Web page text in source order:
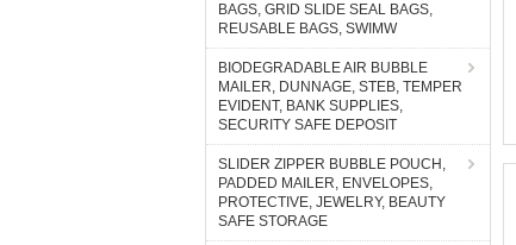
BAGS, GRID SLIDE SEAL BAGS,
REUSABLE BAGS, SWIMW
BIODEGRADABLE AIR BUBBLE
MAILER, DUNNAGE, STEB, TEMPER
EVIDENT, BANK SUPPLIES,
SECURITY SAFE DEPOSIT
SLIDER ZIPPER BUBBLE POUCH,
PADDED MAILER, ENVELOPES,
PROTECTIVE, JEWELRY, BEAUTY
SAFE STORAGE